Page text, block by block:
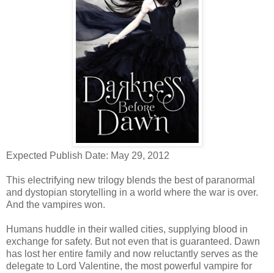
Expected Publish Date: May 29, 2012
This electrifying new trilogy blends the best of paranormal
and dystopian storytelling in a world where the war is over.
And the vampires won.
Humans huddle in their walled cities, supplying blood in
exchange for safety. But not even that is guaranteed. Dawn
has lost her entire family and now reluctantly serves as the
delegate to Lord Valentine, the most powerful vampire for